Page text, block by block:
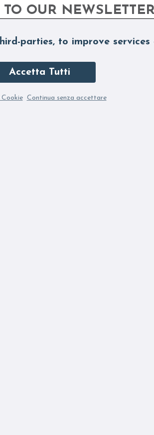
parties, to improve services
Accetta Tutti
Cookie Continua senza accettare
TO OUR NEWSLETTER